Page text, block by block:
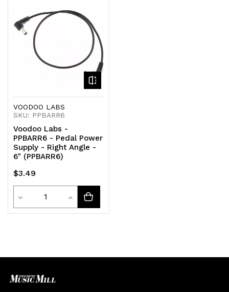
undefined undefined
VOODOO LABS
SKU: PPBARR6
Voodoo Labs -
PPBARR6 - Pedal Power
Supply - Right Angle -
6" (PPBARR6)
$3.49
Decrease
Quantity
Quantity
Increase
Quantity